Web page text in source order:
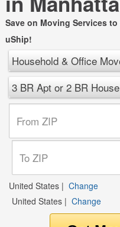
Save on Moving Services
uShip!
Household & Office
3 BR Apt or 2 BR House
United States | Change
United States | Change